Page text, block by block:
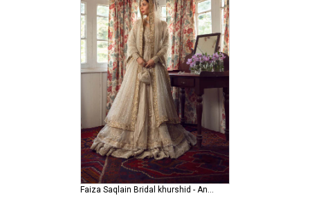
Faiza Saqlain Bridal khurshid - Anamta